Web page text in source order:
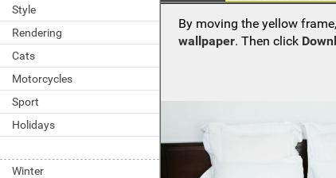
Style
Rendering
Cats
Motorcycles
Sport
Holidays
Winter
By moving the yellow
wallpaper. Then click